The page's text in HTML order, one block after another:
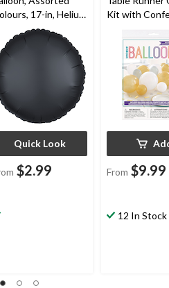
17-in, Helium
& Ribbon
for
Special
Quick Look
$2.99
Kit with
5x9-in, 40-
Year's
Eve/
From $9.99
12 In Stock